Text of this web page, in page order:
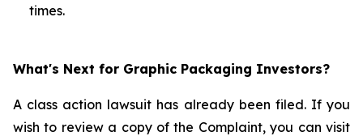
times.
What's Next for Graphic Packaging Investors?
A class action lawsuit has already been filed. If you
wish to review a copy of the Complaint, you can visit